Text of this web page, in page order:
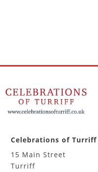
Celebrations of Turriff
15 Main Street
Turriff